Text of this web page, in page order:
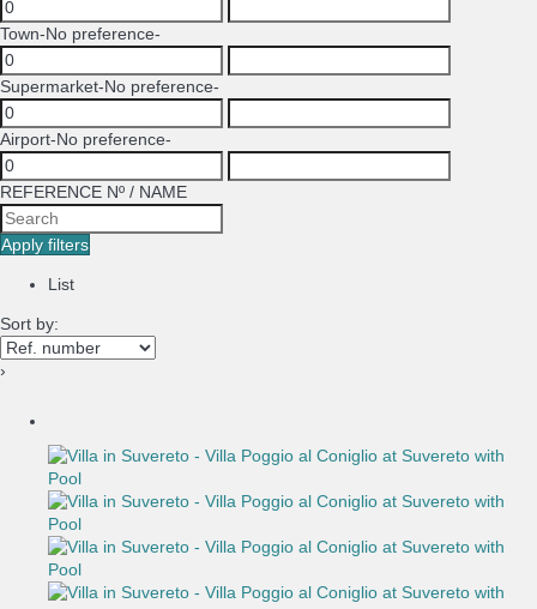
Town-No preference-
Supermarket-No preference-
Airport-No preference-
REFERENCE Nº / NAME
Apply filters
List
Sort by:
›